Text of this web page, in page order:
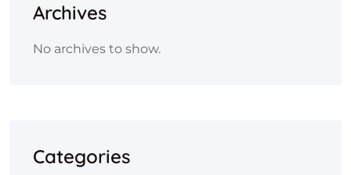
Archives
No archives to show.
Categories